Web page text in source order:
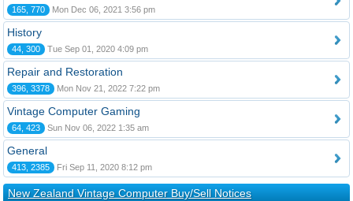
165, 770 Mon Dec 06, 2021 3:56 pm
History
44, 300 Tue Sep 01, 2020 4:09 pm
Repair and Restoration
396, 3378 Mon Nov 21, 2022 7:22 pm
Vintage Computer Gaming
64, 423 Sun Nov 06, 2022 1:35 am
General
413, 2385 Fri Sep 11, 2020 8:12 pm
New Zealand Vintage Computer Buy/Sell Notices